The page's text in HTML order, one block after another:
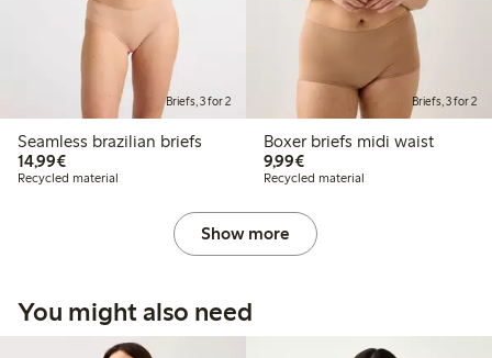
Briefs, 3 for 2
Seamless brazilian briefs
14,99€€14.99
Recycled material
Briefs, 3 for 2
Boxer briefs midi waist
9,99€€9.99
Recycled material
Show more
You might also need